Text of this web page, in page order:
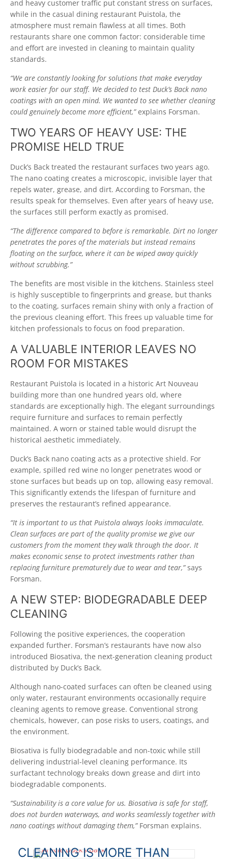
and heavy customer traffic put constant stress on surfaces,
while in the casual dining restaurant Puistola, the
atmosphere must remain flawless at all times. Both
restaurants share one common factor: considerable time
and effort are invested in cleaning to maintain quality
standards.
“We are constantly looking for solutions that make everyday
work easier for our staff. We decided to test Duck’s Back nano
coatings with an open mind. We wanted to see whether cleaning
could genuinely become more efficient,”explains Forsman.
TWO YEARS OF HEAVY USE: THE
PROMISE HELD TRUE
Duck’s Back treated the restaurant surfaces two years ago.
The nano coating creates a microscopic, invisible layer that
repels water, grease, and dirt. According to Forsman, the
results speak for themselves. Even after years of heavy use,
the surfaces still perform exactly as promised.
“The difference compared to before is remarkable. Dirt no longer
penetrates the pores of the materials but instead remains
floating on the surface, where it can be wiped away quickly
without scrubbing.”
The benefits are most visible in the kitchens. Stainless steel
is highly susceptible to fingerprints and grease, but thanks
to the coating, surfaces remain shiny with only a fraction of
the previous cleaning effort. This frees up valuable time for
kitchen professionals to focus on food preparation.
A VALUABLE INTERIOR LEAVES NO
ROOM FOR MISTAKES
Restaurant Puistola is located in a historic Art Nouveau
building more than one hundred years old, where
standards are exceptionally high. The elegant surroundings
require furniture and surfaces to remain perfectly
maintained. A worn or stained table would disrupt the
historical aesthetic immediately.
Duck’s Back nano coating acts as a protective shield. For
example, spilled red wine no longer penetrates wood or
stone surfaces but beads up on top, allowing easy removal.
This significantly extends the lifespan of furniture and
preserves the restaurant’s refined appearance.
“It is important to us that Puistola always looks immaculate.
Clean surfaces are part of the quality promise we give our
customers from the moment they walk through the door. It
makes economic sense to protect investments rather than
replacing furniture prematurely due to wear and tear,”says
Forsman.
A NEW STEP: BIODEGRADABLE DEEP
CLEANING
Following the positive experiences, the cooperation
expanded further. Forsman’s restaurants have now also
introduced Biosativa, the next-generation cleaning product
distributed by Duck’s Back.
Although nano-coated surfaces can often be cleaned using
only water, restaurant environments occasionally require
cleaning agents to remove grease. Conventional strong
chemicals, however, can pose risks to users, coatings, and
the environment.
Biosativa is fully biodegradable and non-toxic while still
delivering industrial-level cleaning performance. Its
surfactant technology breaks down grease and dirt into
biodegradable components.
“Sustainability is a core value for us. Biosativa is safe for staff,
does not burden waterways, and works seamlessly together with
nano coatings without damaging them,”Forsman explains.
CLEANING IS MORE THAN